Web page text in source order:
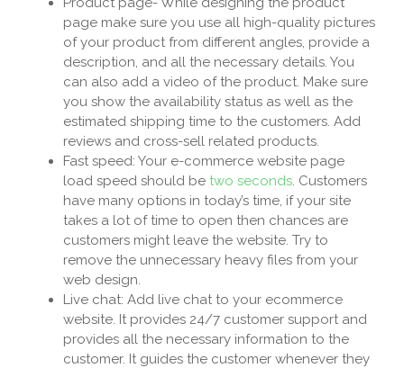
page make sure you use all high-quality pictures
of your product from different angles, provide a
description, and all the necessary details. You
can also add a video of the product. Make sure
you show the availability status as well as the
estimated shipping time to the customers. Add
reviews and cross-sell related products.
Fast speed: Your e-commerce website page
load speed should be two seconds. Customers
have many options in today’s time, if your site
takes a lot of time to open then chances are
customers might leave the website. Try to
remove the unnecessary heavy files from your
web design.
Live chat: Add live chat to your ecommerce
website. It provides 24/7 customer support and
provides all the necessary information to the
customer. It guides the customer whenever they